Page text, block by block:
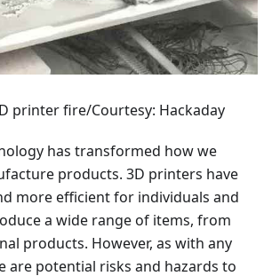
printer fire/Courtesy: Hackaday
has transformed how we
products. 3D printers have
more efficient for individuals and
a wide range of items, from
products. However, as with any
are potential risks and hazards to